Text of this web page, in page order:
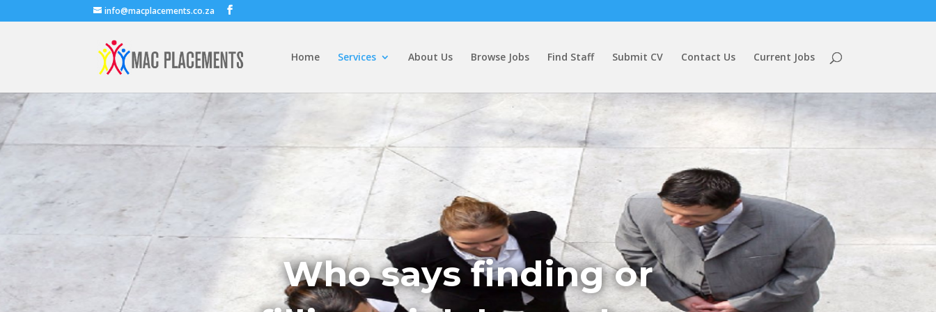
info@macplacements.co.za
Home Services About Us Browse Jobs Find Staff Submit CV Contact Us Current Jobs
Who says finding or